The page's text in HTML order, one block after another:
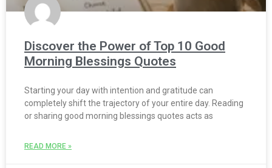
Discover the Power of Top 10 Good
Morning Blessings Quotes
Starting your day with intention and gratitude can
completely shift the trajectory of your entire day. Reading
or sharing good morning blessings quotes acts as
READ MORE »